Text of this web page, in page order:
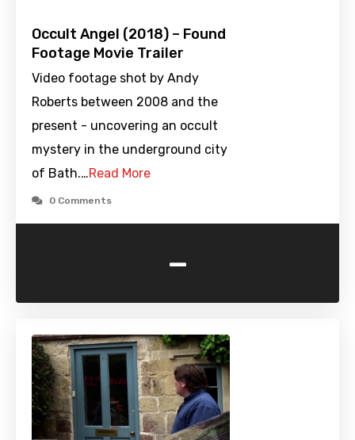
Occult Angel (2018) – Found
Footage Movie Trailer
Video footage shot by Andy
Roberts between 2008 and the
present - uncovering an occult
mystery in the underground city
of Bath.…Read More
0 Comments
-